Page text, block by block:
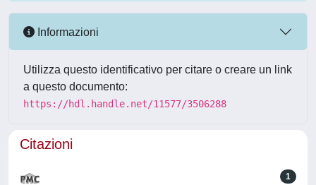
Informazioni
Utilizza questo identificativo per citare o creare un link
a questo documento:
https://hdl.handle.net/11577/3506288
Citazioni
1